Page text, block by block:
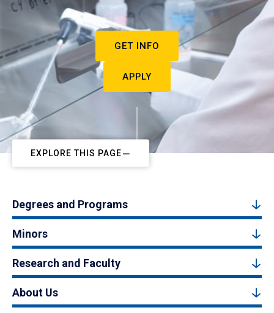
GET INFO
APPLY
EXPLORE THIS PAGE
Degrees and Programs
Minors
Research and Faculty
About Us